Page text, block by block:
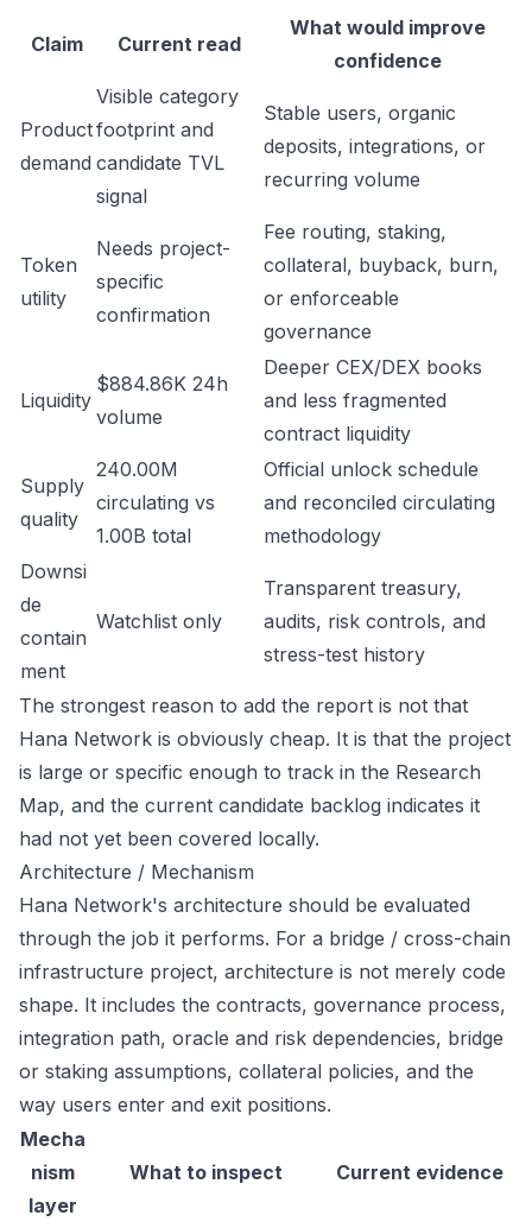
Claim Current read
What would improve
confidence
Product
demand
Visible category
footprint and
candidate TVL
signal
Stable users, organic
deposits, integrations, or
recurring volume
Token
utility
Needs project-
specific
confirmation
Fee routing, staking,
collateral, buyback, burn,
or enforceable
governance
Liquidity
$884.86K 24h
volume
Deeper CEX/DEX books
and less fragmented
contract liquidity
Supply
quality
240.00M
circulating vs
1.00B total
Official unlock schedule
and reconciled circulating
methodology
Downsi
de
contain
ment
Watchlist only
Transparent treasury,
audits, risk controls, and
stress-test history
The strongest reason to add the report is not that
Hana Network is obviously cheap. It is that the project
is large or specific enough to track in the Research
Map, and the current candidate backlog indicates it
had not yet been covered locally.
Architecture / Mechanism
Hana Network's architecture should be evaluated
through the job it performs. For a bridge / cross-chain
infrastructure project, architecture is not merely code
shape. It includes the contracts, governance process,
integration path, oracle and risk dependencies, bridge
or staking assumptions, collateral policies, and the
way users enter and exit positions.
Mecha
nism
layer
What to inspect Current evidence